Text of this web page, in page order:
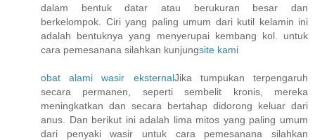
dalam bentuk datar atau berukuran besar dan
berkelompok. Ciri yang paling umum dari kutil kelamin ini
adalah bentuknya yang menyerupai kembang kol. untuk
cara pemesanana silahkan kunjungsite kami
obat alami wasir eksternalJika tumpukan terpengaruh
secara permanen, seperti sembelit kronis, mereka
meningkatkan dan secara bertahap didorong keluar dari
anus. Dan berikut ini adalah lima mitos yang paling umum
dari penyaki wasir untuk cara pemesanana silahkan